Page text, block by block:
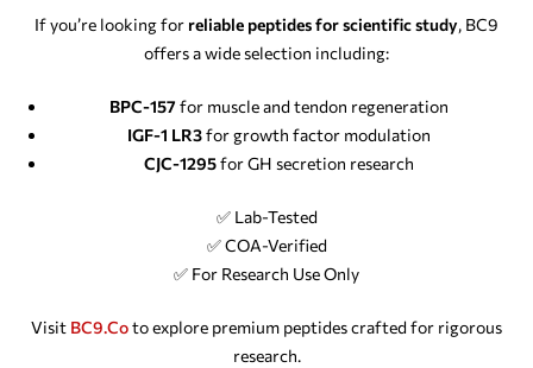
If you’re looking for reliable peptides for scientific study, BC9
offers a wide selection including:
BPC-157 for muscle and tendon regeneration
IGF-1 LR3for growth factor modulation
CJC-1295for GH secretion research
✅ Lab-Tested
✅ COA-Verified
✅ For Research Use Only
Visit BC9.coto explore premium peptides crafted for rigorous
research.